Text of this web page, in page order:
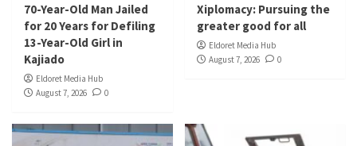
70-Year-Old Man Jailed
for 20 Years for Defiling
13-Year-Old Girl in
Kajiado
Eldoret Media Hub
August 7, 2026
0
Xiplomacy: Pursuing the
greater good for all
Eldoret Media Hub
August 7, 2026
0